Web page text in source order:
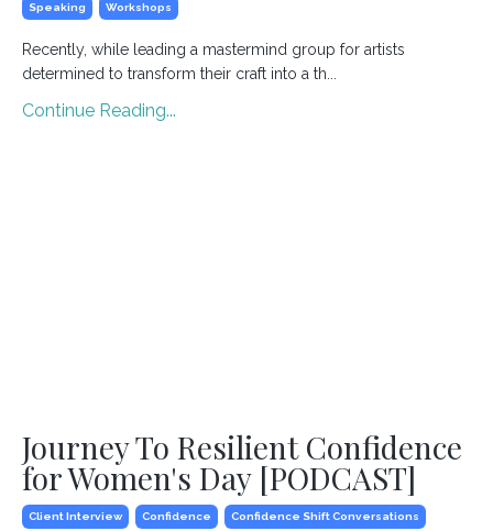
Speaking Workshops
Recently, while leading a mastermind group for artists
determined to transform their craft into a th...
Continue Reading...
Journey To Resilient Confidence
for Women's Day [PODCAST]
Client Interview Confidence Confidence Shift Conversations